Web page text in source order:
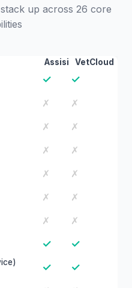
up across 26 core
Assisi
VetCloud
✓ ✓
✗ ✗
✗ ✗
✗ ✗
✗ ✗
✗ ✗
✗ ✗
✓ ✓
✓ ✓